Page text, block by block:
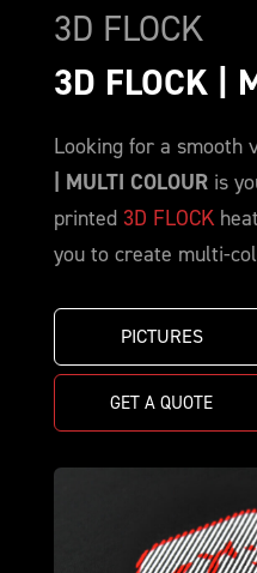
3D FLOCK
3D FLOCK |
Looking for a smooth
| MULTI COLOUR is
printed 3D FLOCK
you to create multi-
PICTURES
GET A QUOTE